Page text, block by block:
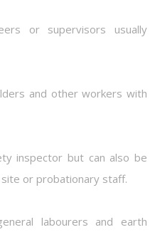
or supervisors usually
and other workers with
inspector but can also be
or probationary staff.
labourers and earth